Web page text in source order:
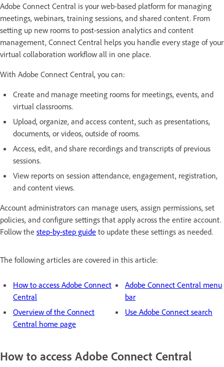
Adobe Connect Central is your web-based platform for managing
meetings, webinars, training sessions, and shared content. From
setting up new rooms to post-session analytics and content
management, Connect Central helps you handle every stage of your
virtual collaboration workflow all in one place.
With Adobe Connect Central, you can:
Create and manage meeting rooms for meetings, events, and
virtual classrooms.
Upload, organize, and access content, such as presentations,
documents, or videos, outside of rooms.
Access, edit, and share recordings and transcripts of previous
sessions.
View reports on session attendance, engagement, registration,
and content views.
Account administrators can manage users, assign permissions, set
policies, and configure settings that apply across the entire account.
Follow the step-by-step guide to update these settings as needed.
The following articles are covered in this article:
How to access Adobe Connect
Central
Overview of the Connect
Central home page
Adobe Connect Central menu
bar
Use Adobe Connect search
How to access Adobe Connect Central